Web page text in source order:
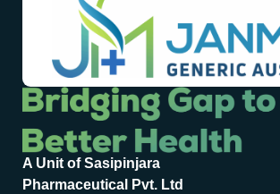
A Unit of Sasipinjara
Pharmaceutical Pvt. Ltd